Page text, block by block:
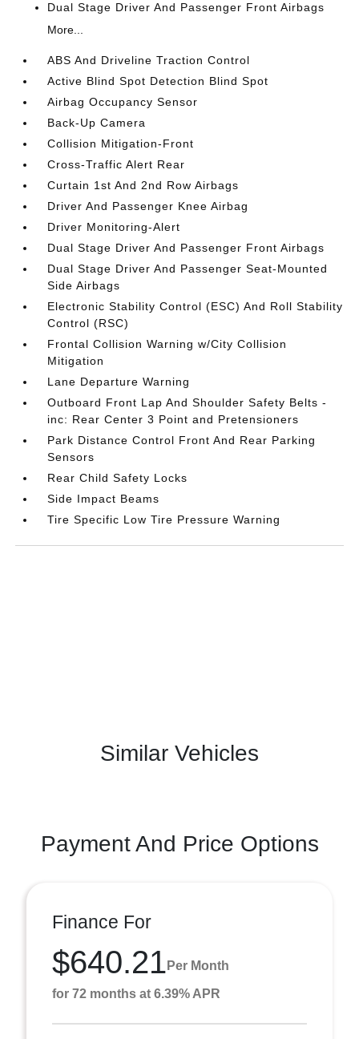
Dual Stage Driver And Passenger Front Airbags
More...
ABS And Driveline Traction Control
Active Blind Spot Detection Blind Spot
Airbag Occupancy Sensor
Back-Up Camera
Collision Mitigation-Front
Cross-Traffic Alert Rear
Curtain 1st And 2nd Row Airbags
Driver And Passenger Knee Airbag
Driver Monitoring-Alert
Dual Stage Driver And Passenger Front Airbags
Dual Stage Driver And Passenger Seat-Mounted
Side Airbags
Electronic Stability Control (ESC) And Roll Stability
Control (RSC)
Frontal Collision Warning w/City Collision
Mitigation
Lane Departure Warning
Outboard Front Lap And Shoulder Safety Belts -
inc: Rear Center 3 Point and Pretensioners
Park Distance Control Front And Rear Parking
Sensors
Rear Child Safety Locks
Side Impact Beams
Tire Specific Low Tire Pressure Warning
Similar Vehicles
Payment And Price Options
Finance For
$640.21 Per Month
for 72 months at 6.39% APR